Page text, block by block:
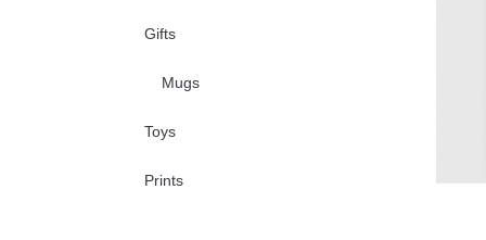
Gifts
Mugs
Toys
Prints